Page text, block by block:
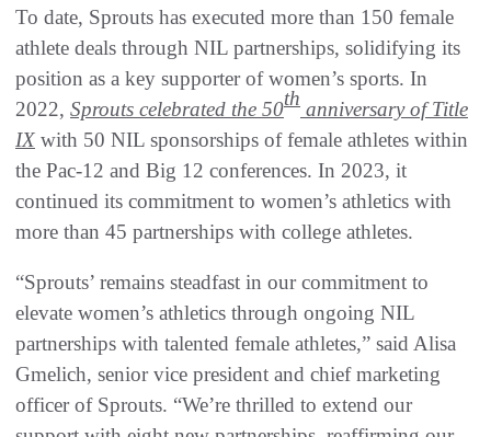
To date, Sprouts has executed more than 150 female
athlete deals through NIL partnerships, solidifying its
position as a key supporter of women’s sports. In
2022, Sprouts celebrated the 50th anniversary of Title
IX with 50 NIL sponsorships of female athletes within
the Pac-12 and Big 12 conferences. In 2023, it
continued its commitment to women’s athletics with
more than 45 partnerships with college athletes.
“Sprouts’ remains steadfast in our commitment to
elevate women’s athletics through ongoing NIL
partnerships with talented female athletes,” said Alisa
Gmelich, senior vice president and chief marketing
officer of Sprouts. “We’re thrilled to extend our